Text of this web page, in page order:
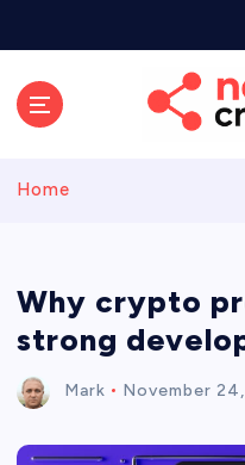
Home
Why crypto
strong
Mark November